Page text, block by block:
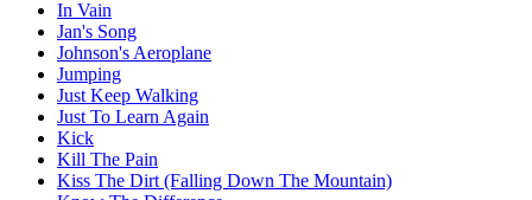
In Vain
Jan's Song
Johnson's Aeroplane
Jumping
Just Keep Walking
Just To Learn Again
Kick
Kill The Pain
Kiss The Dirt (Falling Down The Mountain)